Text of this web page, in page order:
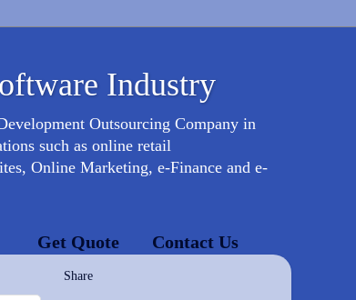
Industry
Outsourcing Company in
such as online retail
Online Marketing, e-Finance and e-
Get Quote Contact Us
Share